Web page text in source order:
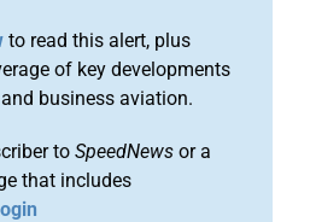
to read this alert, plus
of key developments
business aviation.
to SpeedNews or a
that includes